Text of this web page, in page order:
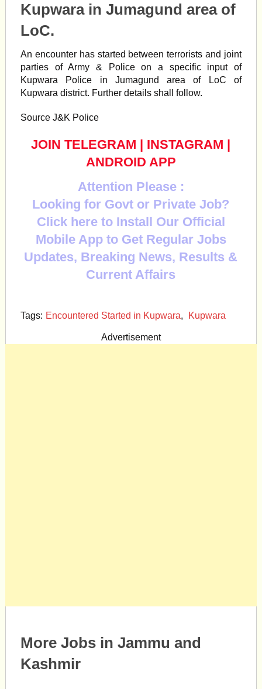
Kupwara in Jumagund area of
LoC.
An encounter has started between terrorists and joint
parties of Army & Police on a specific input of
Kupwara Police in Jumagund area of LoC of
Kupwara district. Further details shall follow.
Source J&K Police
JOIN TELEGRAM | INSTAGRAM |
ANDROID APP
Attention Please :
Looking for Govt or Private Job?
Click here to Install Our Official
Mobile App to Get Regular Jobs
Updates, Breaking News, Results &
Current Affairs
Tags: Encountered Started in Kupwara, Kupwara
Advertisement
More Jobs in Jammu and
Kashmir